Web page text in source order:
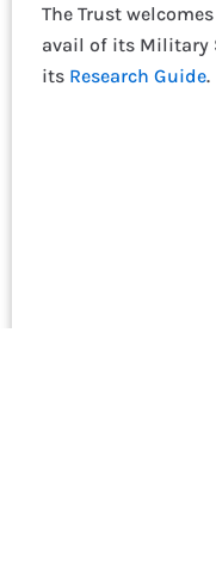
The Trust
avail of its Military
its Research Guide.